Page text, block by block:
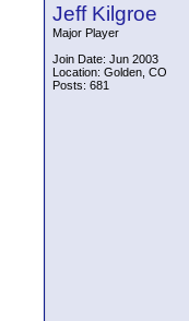
Jeff Kilgroe
Major Player
Join Date: Jun 2003
Location: Golden, CO
Posts: 681